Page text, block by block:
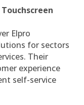
Elpro
for sectors
Their
experience
self-service